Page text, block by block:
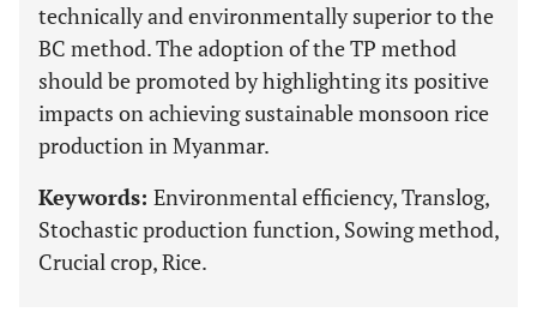
technically and environmentally superior to the
BC method. The adoption of the TP method
should be promoted by highlighting its positive
impacts on achieving sustainable monsoon rice
production in Myanmar.
Keywords: Environmental efficiency, Translog,
Stochastic production function, Sowing method,
Crucial crop, Rice.